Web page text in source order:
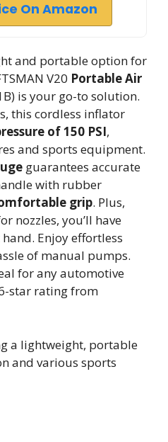
On Amazon
and portable option for
V20 Portable Air
is your go-to solution.
this cordless inflator
of 150 PSI,
and sports equipment.
guarantees accurate
with rubber
grip. Plus,
nozzles, you’ll have
Enjoy effortless
of manual pumps.
for any automotive
star rating from
a lightweight, portable
and various sports